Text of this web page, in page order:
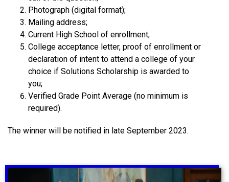
Photograph (digital format);
Mailing address;
Current High School of enrollment;
College acceptance letter, proof of enrollment or
declaration of intent to attend a college of your
choice if Solutions Scholarship is awarded to
you;
Verified Grade Point Average (no minimum is
required).
The winner will be notified in late September 2023.